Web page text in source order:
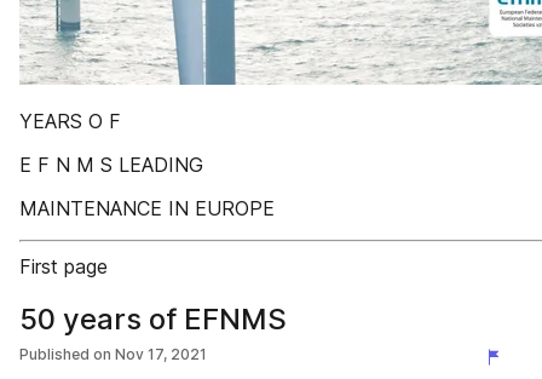
YEARS O F
E F N M S LEADING
MAINTENANCE IN EUROPE
First page
50 years of EFNMS
Published on Nov 17, 2021